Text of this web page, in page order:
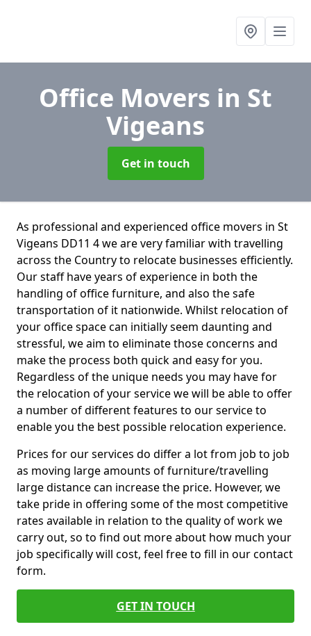
Office Movers in St
Vigeans
Get in touch
As professional and experienced office movers in St
Vigeans DD11 4 we are very familiar with travelling
across the Country to relocate businesses efficiently.
Our staff have years of experience in both the
handling of office furniture, and also the safe
transportation of it nationwide. Whilst relocation of
your office space can initially seem daunting and
stressful, we aim to eliminate those concerns and
make the process both quick and easy for you.
Regardless of the unique needs you may have for
the relocation of your service we will be able to offer
a number of different features to our service to
enable you the best possible relocation experience.
Prices for our services do differ a lot from job to job
as moving large amounts of furniture/travelling
large distance can increase the price. However, we
take pride in offering some of the most competitive
rates available in relation to the quality of work we
carry out, so to find out more about how much your
job specifically will cost, feel free to fill in our contact
form.
GET IN TOUCH